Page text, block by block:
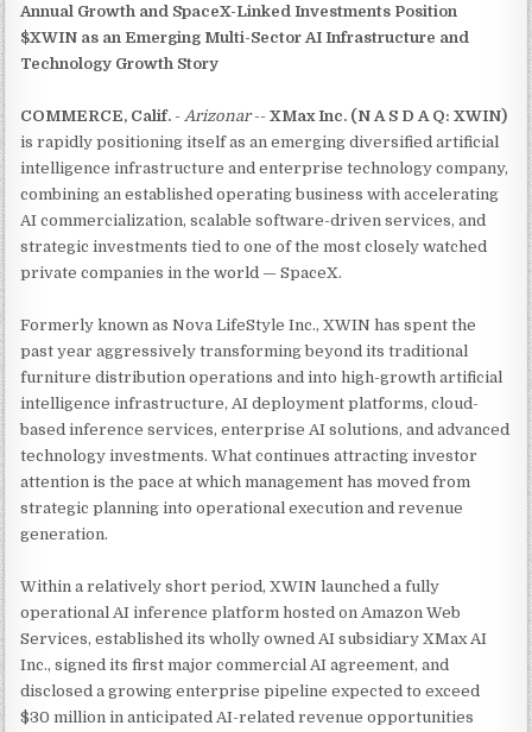
Annual Growth and SpaceX-Linked Investments Position
$XWIN as an Emerging Multi-Sector AI Infrastructure and
Technology Growth Story
COMMERCE, Calif. - Arizonar--XMax Inc. (N A S D A Q: XWIN)
is rapidly positioning itself as an emerging diversified artificial
intelligence infrastructure and enterprise technology company,
combining an established operating business with accelerating
AI commercialization, scalable software-driven services, and
strategic investments tied to one of the most closely watched
private companies in the world — SpaceX.
Formerly known as Nova LifeStyle Inc., XWIN has spent the
past year aggressively transforming beyond its traditional
furniture distribution operations and into high-growth artificial
intelligence infrastructure, AI deployment platforms, cloud-
based inference services, enterprise AI solutions, and advanced
technology investments. What continues attracting investor
attention is the pace at which management has moved from
strategic planning into operational execution and revenue
generation.
Within a relatively short period, XWIN launched a fully
operational AI inference platform hosted on Amazon Web
Services, established its wholly owned AI subsidiary XMax AI
Inc., signed its first major commercial AI agreement, and
disclosed a growing enterprise pipeline expected to exceed
$30 million in anticipated AI-related revenue opportunities